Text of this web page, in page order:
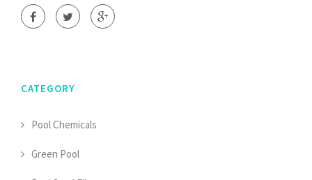
CATEGORY
Pool Chemicals
Green Pool